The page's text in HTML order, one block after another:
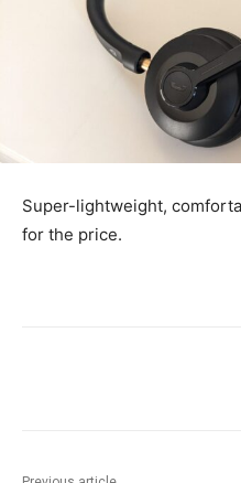
Super-lightweight,
for the price.